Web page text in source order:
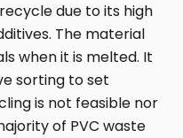
due to its high
The material
when it is melted. It
sorting to set
is not feasible nor
of PVC waste